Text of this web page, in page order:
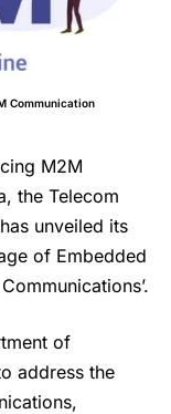
Communication
M2M
the Telecom
unveiled its
of Embedded
of
address the